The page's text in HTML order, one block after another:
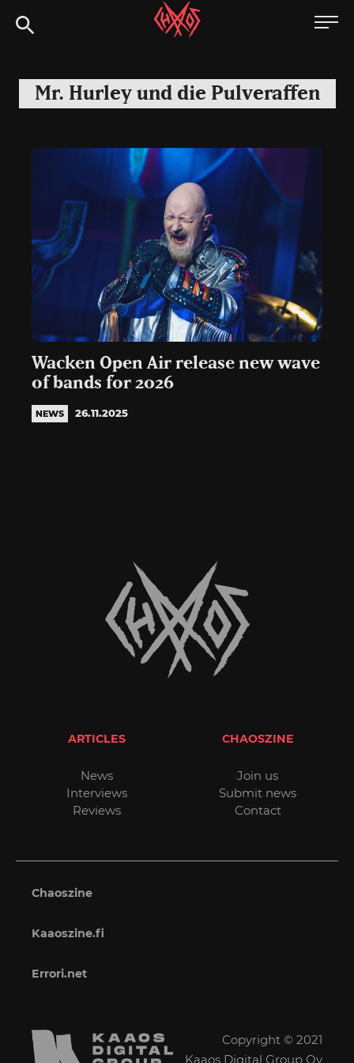
to
Chaoszine
Hardcore,
Indie,
Mr. Hurley und die Pulveraffen
Wacken Open Air release new wave
of bands for 2026
NEWS 26.11.2025
ARTICLES
News
Interviews
Reviews
CHAOSZINE
Join us
Submit news
Contact
Chaoszine
Kaaoszine.fi
Errori.net
Copyright © 2021
Kaaos Digital Group Oy